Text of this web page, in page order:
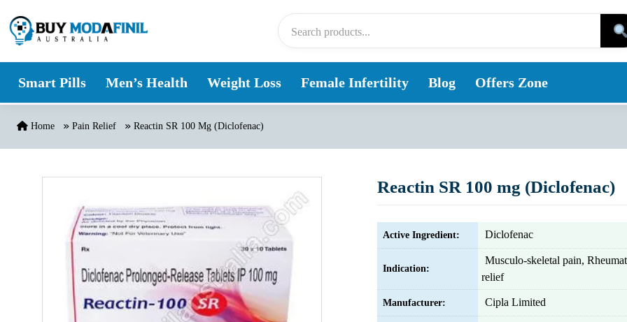
Smart Pills Men’s Health Weight Loss Female Infertility Blog Offers Zone
Home Pain Relief Reactin SR 100 Mg (Diclofenac)
Reactin SR 100 mg (Diclofenac)
Active Ingredient: Diclofenac
Indication:
Musculo-skeletal pain,
relief
Manufacturer: Cipla Limited